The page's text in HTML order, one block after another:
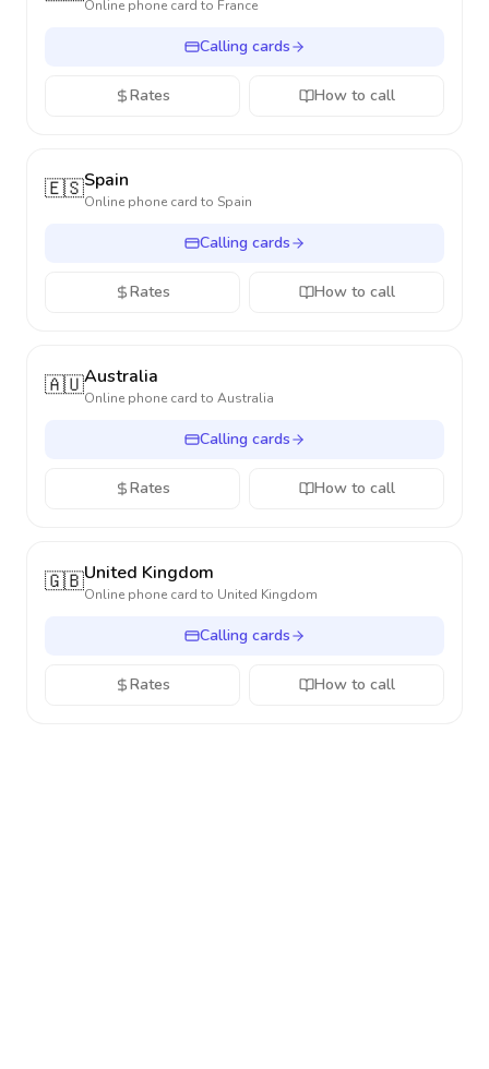
Online phone card to France
Calling cards
Rates How to call
🇪🇸Spain
Online phone card to Spain
Calling cards
Rates How to call
🇦🇺Australia
Online phone card to Australia
Calling cards
Rates How to call
🇬🇧United Kingdom
Online phone card to United Kingdom
Calling cards
Rates How to call